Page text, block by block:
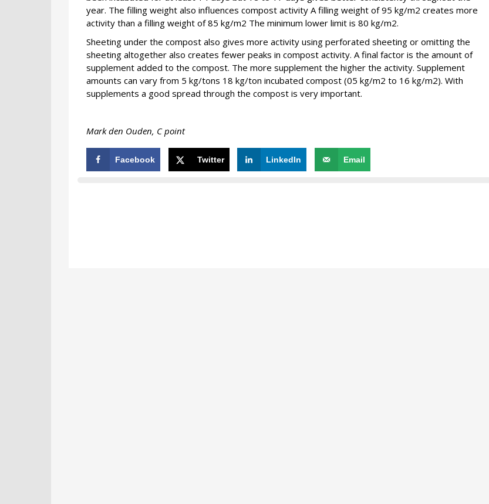
year. The filling weight also influences compost activity A filling weight of 95 kg/m2 creates more
activity than a filling weight of 85 kg/m2 The minimum lower limit is 80 kg/m2.
Sheeting under the compost also gives more activity using perforated sheeting or omitting the
sheeting altogether also creates fewer peaks in compost activity. A final factor is the amount of
supplement added to the compost. The more supplement the higher the activity. Supplement
amounts can vary from 5 kg/tons 18 kg/ton incubated compost (05 kg/m2 to 16 kg/m2). With
supplements a good spread through the compost is very important.
Mark den Ouden, C point
Facebook Twitter LinkedIn Email